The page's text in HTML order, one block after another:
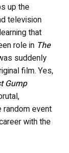
up the
television
that
role in The
suddenly
film. Yes,
Gump
random event
with the